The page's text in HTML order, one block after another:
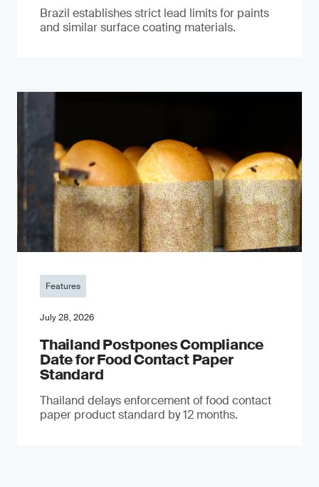
Brazil establishes strict lead limits for paints
and similar surface coating materials.
Features
July 28, 2026
Thailand Postpones Compliance
Date for Food Contact Paper
Standard
Thailand delays enforcement of food contact
paper product standard by 12 months.